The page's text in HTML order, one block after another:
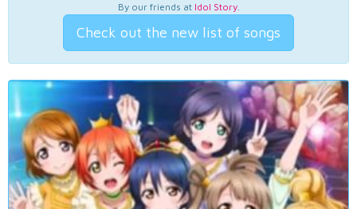
By our friends at Idol Story.
Check out the new list of songs